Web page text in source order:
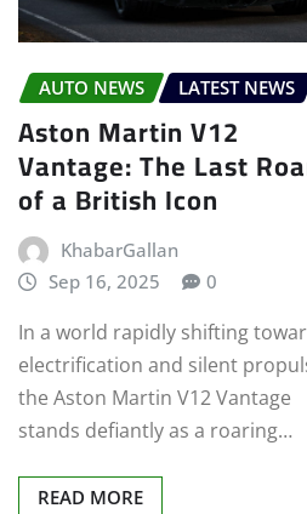
AUTO NEWS LATEST NEWS
Aston Martin V12
Vantage: The Last
of a British Icon
KhabarGallan
Sep 16, 2025
0
In a world rapidly shifting
electrification and silent
the Aston Martin V12 Vantage
stands defiantly as a roaring…
READ MORE